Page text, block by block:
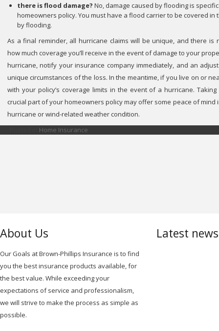
there is flood damage? No, damage caused by flooding is
homeowners policy. You must have a flood carrier to be covered in
by flooding.
As a final reminder, all hurricane claims will be unique, and there is
how much coverage you’ll receive in the event of damage to your
hurricane, notify your insurance company immediately, and an
unique circumstances of the loss. In the meantime, if you live on or
with your policy’s coverage limits in the event of a hurricane.
crucial part of your homeowners policy may offer some peace of
hurricane or wind-related weather condition.
Home Insurance
About Us
Our Goals at Brown-Phillips Insurance is to find
you the best insurance products available, for
the best value. While exceeding your
expectations of service and professionalism,
we will strive to make the process as simple as
possible.
Latest